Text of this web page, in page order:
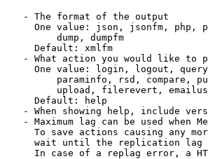
- The format of the output
One value: json, jsonfm, php,
dump, dumpfm
Default: xmlfm
- What action you would like to
One value: login, logout,
paraminfo, rsd, compare,
upload, filerevert,
Default: help
- When showing help, include
- Maximum lag can be used when
To save actions causing any
wait until the replication
In case of a replag error, a